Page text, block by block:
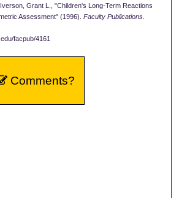
Grant L., "Children's Long-Term Reactions
Assessment" (1996). Faculty Publications.
facpub/4161
Comments?